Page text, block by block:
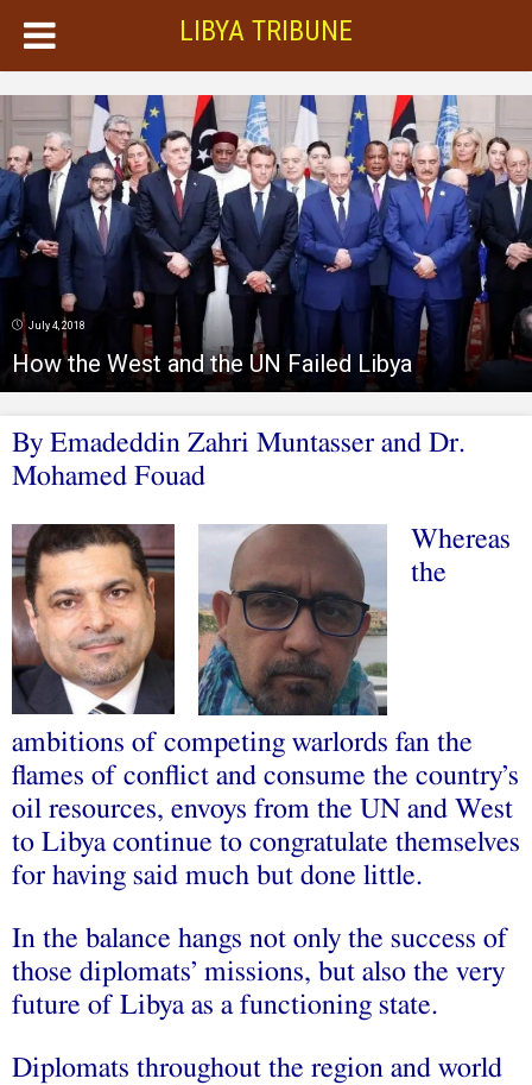
LIBYA TRIBUNE
July 4, 2018
How the West and the UN Failed Libya
By Emadeddin Zahri Muntasser and Dr.
Mohamed Fouad
Whereas
the
ambitions of competing warlords fan the
flames of conflict and consume the country’s
oil resources, envoys from the UN and West
to Libya continue to congratulate themselves
for having said much but done little.
In the balance hangs not only the success of
those diplomats’ missions, but also the very
future of Libya as a functioning state.
Diplomats throughout the region and world